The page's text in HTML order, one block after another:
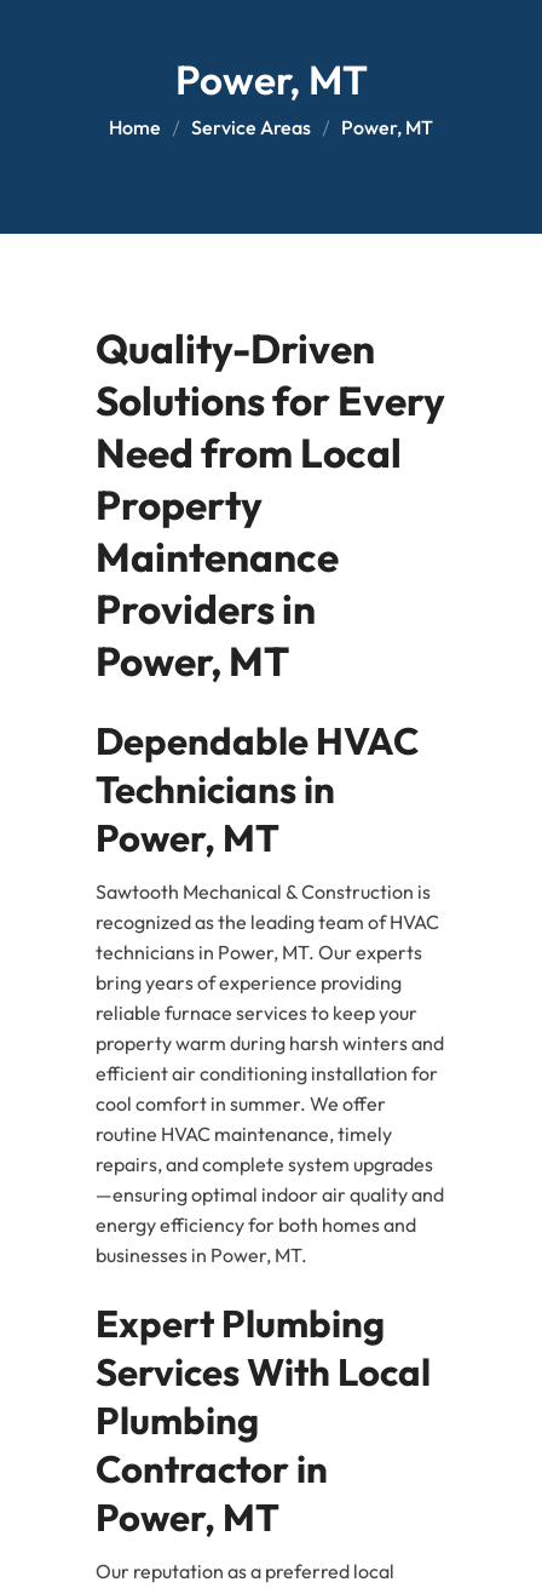
Power, MT
Home Service Areas Power, MT
Quality-Driven
Solutions for Every
Need from Local
Property
Maintenance
Providers in
Power, MT
Dependable HVAC
Technicians in
Power, MT
Sawtooth Mechanical & Construction is
recognized as the leading team of HVAC
technicians in Power, MT. Our experts
bring years of experience providing
reliable furnace services to keep your
property warm during harsh winters and
efficient air conditioning installation for
cool comfort in summer. We offer
routine HVAC maintenance, timely
repairs, and complete system upgrades
—ensuring optimal indoor air quality and
energy efficiency for both homes and
businesses in Power, MT.
Expert Plumbing
Services With Local
Plumbing
Contractor in
Power, MT
Our reputation as a preferred local